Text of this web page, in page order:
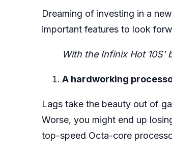
Dreaming of investing in a
important features to look
With the Infinix Hot
A hardworking
Lags take the beauty out of
Worse, you might end up
top-speed Octa-core